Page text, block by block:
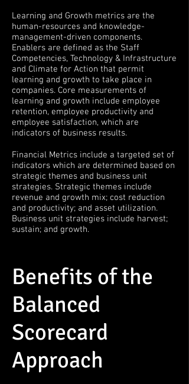
Learning and Growth metrics are the
human-resources and knowledge-
management-driven components.
Enablers are defined as the Staff
Competencies, Technology & Infrastructure
and Climate for Action that permit
learning and growth to take place in
companies. Core measurements of
learning and growth include employee
retention, employee productivity and
employee satisfaction, which are
indicators of business results.
Financial Metrics include a targeted set of
indicators which are determined based on
strategic themes and business unit
strategies. Strategic themes include
revenue and growth mix; cost reduction
and productivity; and asset utilization.
Business unit strategies include harvest;
sustain; and growth.
Benefits of the
Balanced
Scorecard
Approach